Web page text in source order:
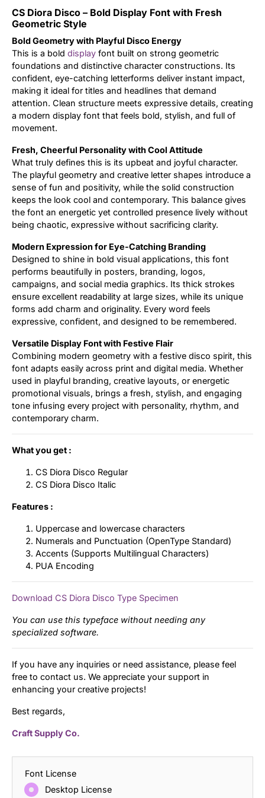
CS Diora Disco – Bold Display Font with Fresh
Geometric Style
Bold Geometry with Playful Disco Energy
This is a bold display font built on strong geometric
foundations and distinctive character constructions. Its
confident, eye-catching letterforms deliver instant impact,
making it ideal for titles and headlines that demand
attention. Clean structure meets expressive details, creating
a modern display font that feels bold, stylish, and full of
movement.
Fresh, Cheerful Personality with Cool Attitude
What truly defines this is its upbeat and joyful character.
The playful geometry and creative letter shapes introduce a
sense of fun and positivity, while the solid construction
keeps the look cool and contemporary. This balance gives
the font an energetic yet controlled presence lively without
being chaotic, expressive without sacrificing clarity.
Modern Expression for Eye-Catching Branding
Designed to shine in bold visual applications, this font
performs beautifully in posters, branding, logos,
campaigns, and social media graphics. Its thick strokes
ensure excellent readability at large sizes, while its unique
forms add charm and originality. Every word feels
expressive, confident, and designed to be remembered.
Versatile Display Font with Festive Flair
Combining modern geometry with a festive disco spirit, this
font adapts easily across print and digital media. Whether
used in playful branding, creative layouts, or energetic
promotional visuals, brings a fresh, stylish, and engaging
tone infusing every project with personality, rhythm, and
contemporary charm.
What you get :
CS Diora Disco Regular
CS Diora Disco Italic
Features :
Uppercase and lowercase characters
Numerals and Punctuation (OpenType Standard)
Accents (Supports Multilingual Characters)
PUA Encoding
Download CS Diora Disco Type Specimen
You can use this typeface without needing any
specialized software.
If you have any inquiries or need assistance, please feel
free to contact us. We appreciate your support in
enhancing your creative projects!
Best regards,
Craft Supply Co.
Font License
Desktop License